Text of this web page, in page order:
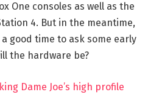
One consoles as well as the
4. But in the meantime,
a good time to ask some early
the hardware be?
Dame Joe’s high profile